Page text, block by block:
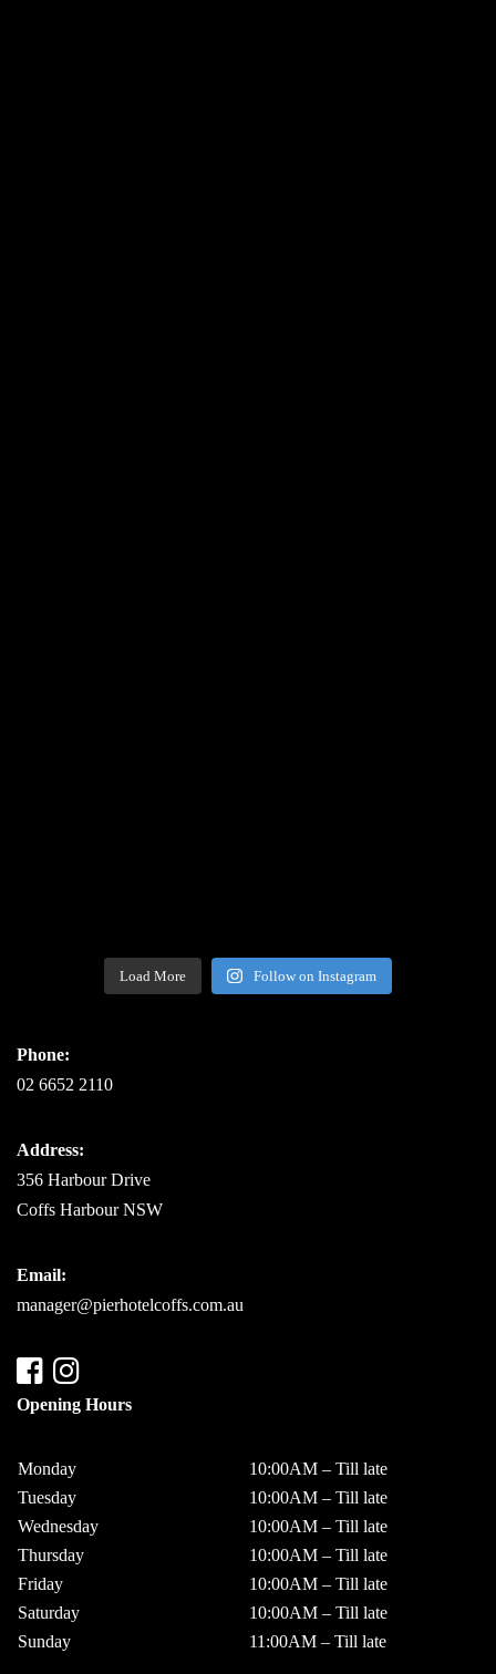
Load More Follow on Instagram
Phone:
02 6652 2110
Address:
356 Harbour Drive
Coffs Harbour NSW
Email:
manager@pierhotelcoffs.com.au
Opening Hours
Monday
10:00AM – Till late
Tuesday
10:00AM – Till late
Wednesday
10:00AM – Till late
Thursday
10:00AM – Till late
Friday
10:00AM – Till late
Saturday
10:00AM – Till late
Sunday
11:00AM – Till late